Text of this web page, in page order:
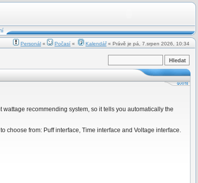
Personál « Počasí « Kalendář« Právě je pá, 7.srpen 2026, 10:34
recommending system, so it tells you automatically the
choose from: Puff interface, Time interface and Voltage interface.